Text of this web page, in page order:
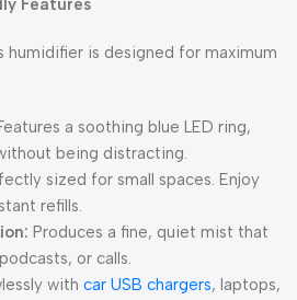
Features
humidifier is designed for maximum
a soothing blue LED ring,
being distracting.
sized for small spaces. Enjoy
refills.
Produces a fine, quiet mist that
or calls.
with car USB chargers, laptops,